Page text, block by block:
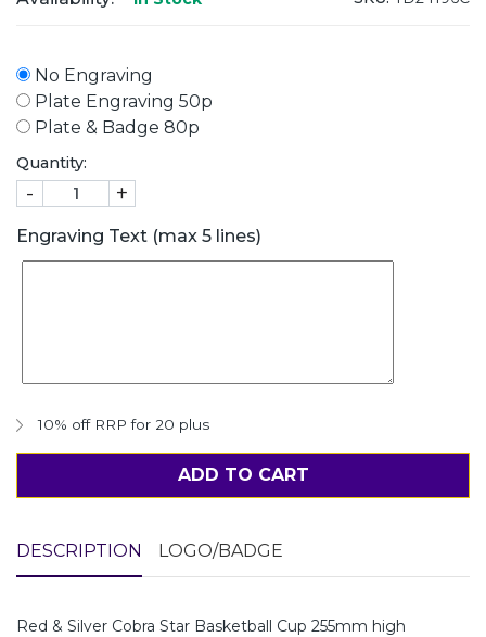
No Engraving
Plate Engraving 50p
Plate & Badge 80p
Quantity:
- +
Engraving Text (max 5 lines)
10% off RRP for 20 plus
ADD TO CART
DESCRIPTION LOGO/BADGE
Red & Silver Cobra Star Basketball Cup 255mm high